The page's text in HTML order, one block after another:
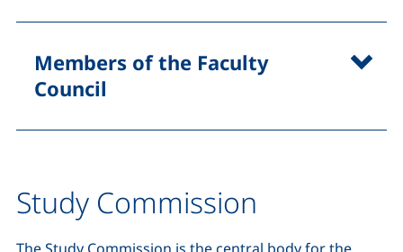
Members of the Faculty
Council
Study Commission